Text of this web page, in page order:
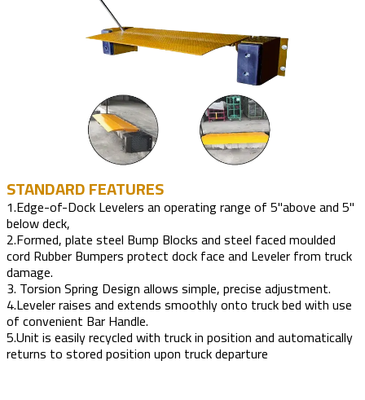
STANDARD FEATURES
1.Edge-of-Dock Levelers an operating range of 5"above and 5"
below deck,
2.Formed, plate steel Bump Blocks and steel faced moulded
cord Rubber Bumpers protect dock face and Leveler from truck
damage.
3. Torsion Spring Design allows simple, precise adjustment.
4.Leveler raises and extends smoothly onto truck bed with use
of convenient Bar Handle.
5.Unit is easily recycled with truck in position and automatically
returns to stored position upon truck departure